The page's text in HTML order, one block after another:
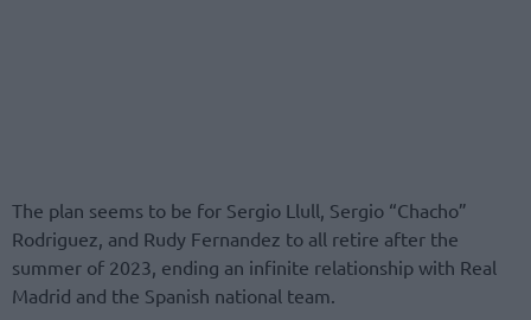
The plan seems to be for Sergio Llull, Sergio “Chacho”
Rodriguez, and Rudy Fernandez to all retire after the
summer of 2023, ending an infinite relationship with Real
Madrid and the Spanish national team.